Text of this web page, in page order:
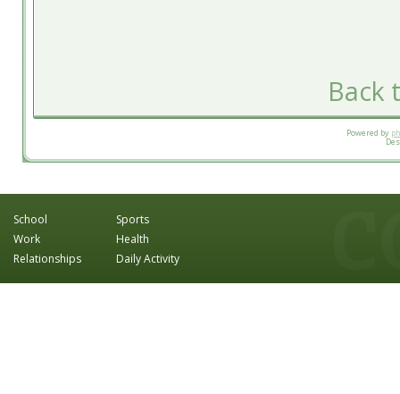
Back
Powered by
School
Work
Relationships
Sports
Health
Daily Activity